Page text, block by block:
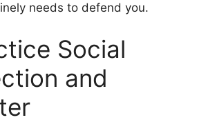
needs to defend you.
Social
and